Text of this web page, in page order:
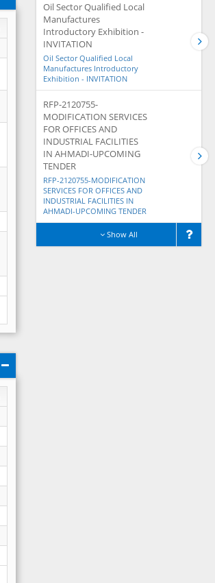
Oil Sector Qualified Local
Manufactures
Introductory Exhibition -
INVITATION
Oil Sector Qualified Local
Manufactures Introductory
Exhibition - INVITATION
RFP-2120755-
MODIFICATION SERVICES
FOR OFFICES AND
INDUSTRIAL FACILITIES
IN AHMADI-UPCOMING
TENDER
RFP-2120755-MODIFICATION
SERVICES FOR OFFICES AND
INDUSTRIAL FACILITIES IN
AHMADI-UPCOMING TENDER
Show All